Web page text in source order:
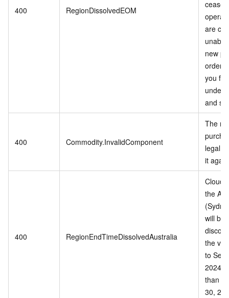
400 RegionDissolvedEOM
cease
are
new
you
and
400 Commodity.InvalidComponent
The
legal,
it
400 RegionEndTimeDissolvedAustralia
Cloud
the
will be
the
to
2024
than
30,